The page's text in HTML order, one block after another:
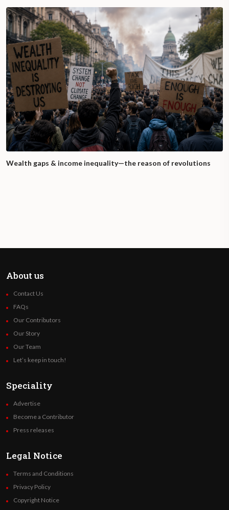
Wealth gaps & income inequality—the reason of revolutions
About us
Contact Us
FAQs
Our Contributors
Our Story
Our Team
Let’s keep in touch!
Speciality
Advertise
Become a Contributor
Press releases
Legal Notice
Terms and Conditions
Privacy Policy
Copyright Notice